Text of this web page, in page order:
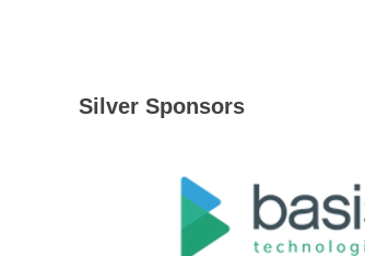
Silver Sponsors